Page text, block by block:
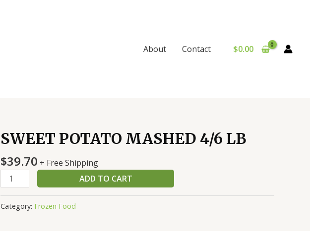
About Contact $0.00
SWEET POTATO MASHED 4/6 LB
$39.70 + Free Shipping
SWEET
POTATO
MASHED
4/6
LB
quantity
ADD TO CART
Category: Frozen Food